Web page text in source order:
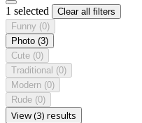
1 selected
Clear all filters
Funny (0)
Photo (3)
Cute (0)
Traditional (0)
Modern (0)
Rude (0)
View (3) results